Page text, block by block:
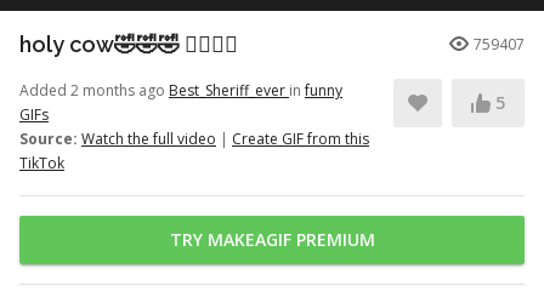
holy cow🤣🤣🤣 👉🏽👉🏽 759407
Added 2 months ago Best_Sheriff_ever infunny
GIFs
Source: Watch the full video | Create GIF from this
TikTok
5
TRY MAKEAGIF PREMIUM